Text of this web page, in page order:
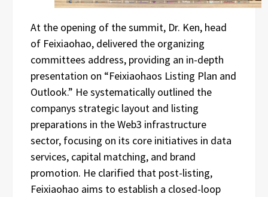
At the opening of the summit, Dr. Ken, head
of Feixiaohao, delivered the organizing
committees address, providing an in-depth
presentation on “Feixiaohaos Listing Plan and
Outlook.” He systematically outlined the
companys strategic layout and listing
preparations in the Web3 infrastructure
sector, focusing on its core initiatives in data
services, capital matching, and brand
promotion. He clarified that post-listing,
Feixiaohao aims to establish a closed-loop